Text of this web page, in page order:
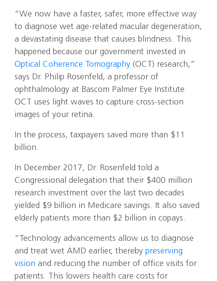
“We now have a faster, safer, more effective way
to diagnose wet age-related macular degeneration,
a devastating disease that causes blindness. This
happened because our government invested in
Optical Coherence Tomography (OCT) research,”
says Dr. Philip Rosenfeld, a professor of
ophthalmology at Bascom Palmer Eye Institute.
OCT uses light waves to capture cross-section
images of your retina.
In the process, taxpayers saved more than $11
billion.
In December 2017, Dr. Rosenfeld told a
Congressional delegation that their $400 million
research investment over the last two decades
yielded $9 billion in Medicare savings. It also saved
elderly patients more than $2 billion in copays.
“Technology advancements allow us to diagnose
and treat wet AMD earlier, thereby preserving
vision and reducing the number of office visits for
patients. This lowers health care costs for